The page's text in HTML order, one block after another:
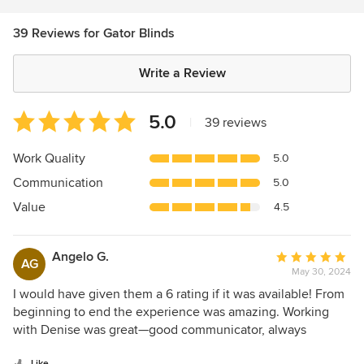
39 Reviews for Gator Blinds
Write a Review
Average
rating:
5
of
5
5.0 39 reviews
Work Quality 5.0
Communication 5.0
Value 4.5
AG Angelo G.
Average
rating:
5
out
of
May 30, 2024
I would have given them a 6 rating if it was available! From
beginning to end the experience was amazing. Working
with Denise was great—good communicator, always